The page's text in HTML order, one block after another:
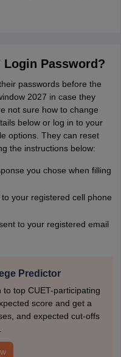
Login Password?
passwords before the
2027 in case they
not sure how to change
below or log in to your
options. They can reset
the instructions below:
you chose when filling
your registered cell phone
to your registered email
Predictor
top CUET-participating
score and get a
and expected cut-offs